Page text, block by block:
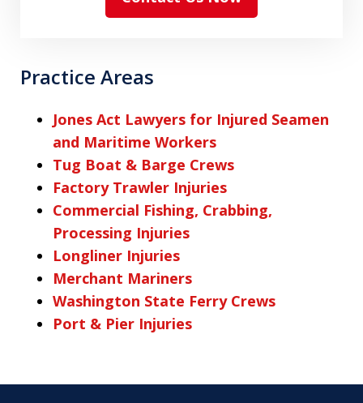
Practice Areas
Jones Act Lawyers for Injured Seamen
and Maritime Workers
Tug Boat & Barge Crews
Factory Trawler Injuries
Commercial Fishing, Crabbing,
Processing Injuries
Longliner Injuries
Merchant Mariners
Washington State Ferry Crews
Port & Pier Injuries